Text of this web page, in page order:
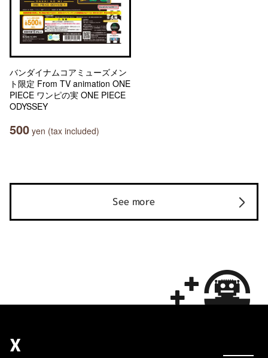
バンダイナムコアミューズメン
ト限定 From TV animation ONE
PIECE ワンピの実 ONE PIECE
ODYSSEY
500 yen (tax included)
See more
X